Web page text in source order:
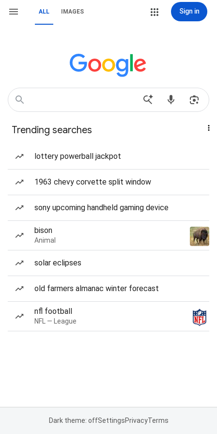
ALL IMAGES Sign in
Trending searches
lottery powerball jackpot
1963 chevy corvette split window
sony upcoming handheld gaming device
bison
Animal
solar eclipses
old farmers almanac winter forecast
nfl football
NFL — League
Dark theme: offSettingsPrivacyTerms